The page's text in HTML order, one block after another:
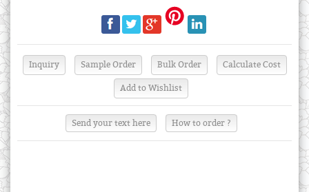
Send your text here How to order ?